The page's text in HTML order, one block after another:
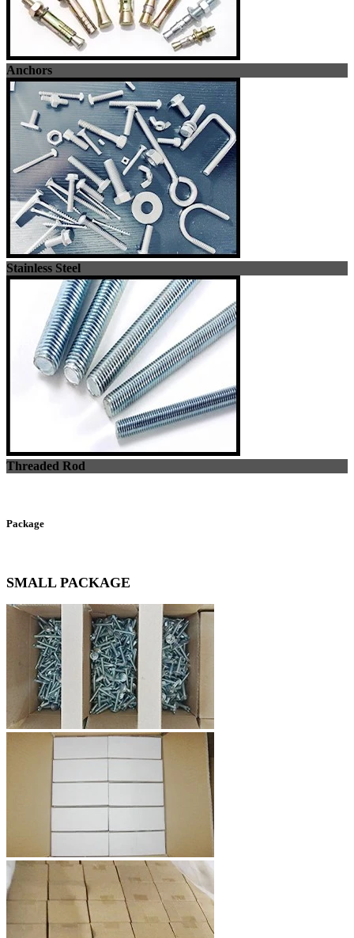
Anchors
Stainless Steel
Threaded Rod
Package
SMALL PACKAGE